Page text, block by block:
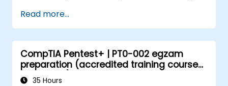
Gain familiarity with essential hardware
components, device interfaces, and
peripheral devices.
Learn network and security concepts to
ensure a safe computing environment.
Read more...
CompTIA Pentest+ | PT0-002 egzam
preparation (accredited training course
with exam)
35 Hours